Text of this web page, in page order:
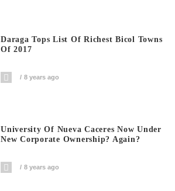
Daraga Tops List Of Richest Bicol Towns
Of 2017
8 years ago
University Of Nueva Caceres Now Under
New Corporate Ownership? Again?
8 years ago